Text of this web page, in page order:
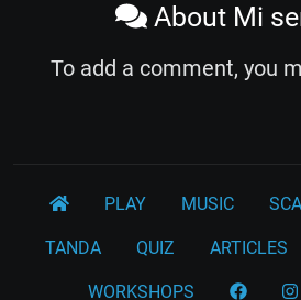
About Mi
To add a comment, you
PLAY MUSIC
TANDA QUIZ ARTICLES
WORKSHOPS